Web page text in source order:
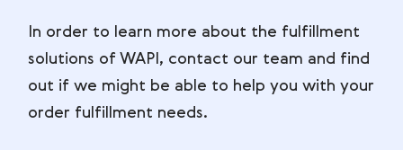
In order to learn more about the fulfillment
solutions of WAPI, contact our team and find
out if we might be able to help you with your
order fulfillment needs.